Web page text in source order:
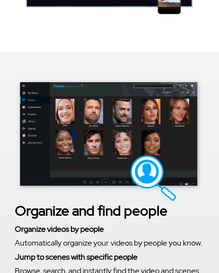
Organize and find people
Organize videos by people
Automatically organize your videos by people you know.
Jump to scenes with specific people
Browse, search, and instantly find the video and scenes